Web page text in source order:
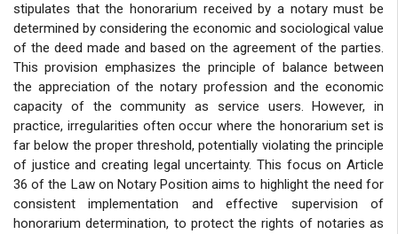
stipulates that the honorarium received by a notary must be
determined by considering the economic and sociological value
of the deed made and based on the agreement of the parties.
This provision emphasizes the principle of balance between
the appreciation of the notary profession and the economic
capacity of the community as service users. However, in
practice, irregularities often occur where the honorarium set is
far below the proper threshold, potentially violating the principle
of justice and creating legal uncertainty. This focus on Article
36 of the Law on Notary Position aims to highlight the need for
consistent implementation and effective supervision of
honorarium determination, to protect the rights of notaries as